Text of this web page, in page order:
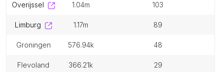
overijssel 1.04m 103
limburg 1.17m 89
groningen 576.94k 48
flevoland 366.21k 29